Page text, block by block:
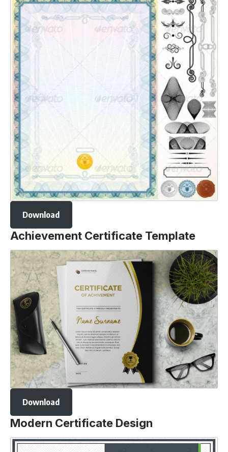
Download
Achievement Certificate Template
Download
Modern Certificate Design